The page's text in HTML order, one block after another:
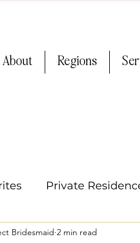
About Regions
Private
Oregon
Bridesmaid 2 min read